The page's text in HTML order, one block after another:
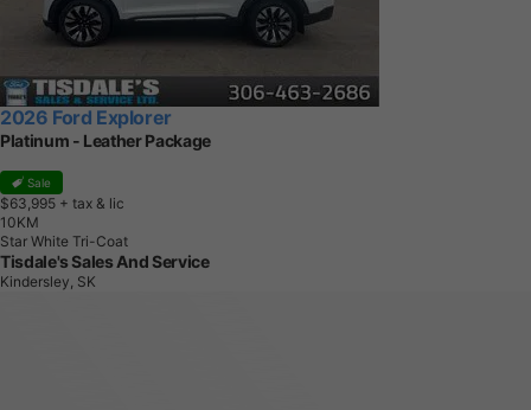
2026 Ford Explorer
Platinum - Leather Package
Sale
$63,995 + tax & lic
1 0KM
Star White Tri-Coat
Tisdale's Sales And Service
Kindersley, SK